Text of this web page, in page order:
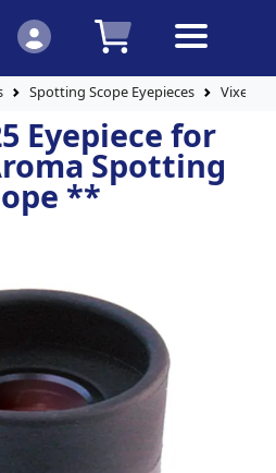
Spotting Scope Eyepieces Vixen
Eyepiece for
Spotting
**